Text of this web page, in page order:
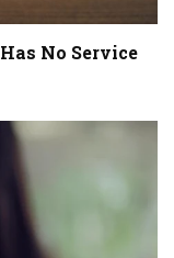
No Service